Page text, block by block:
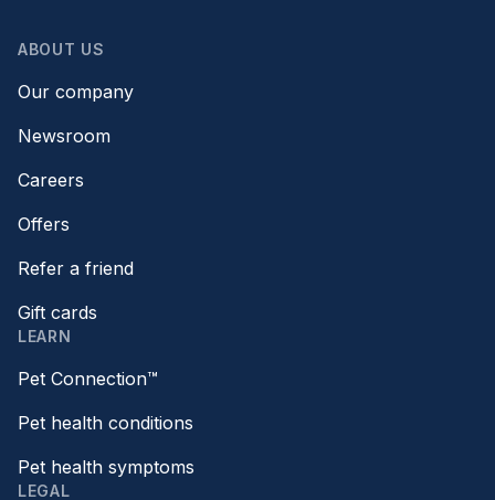
ABOUT US
Our company
Newsroom
Careers
Offers
Refer a friend
Gift cards
LEARN
Pet Connection™
Pet health conditions
Pet health symptoms
LEGAL